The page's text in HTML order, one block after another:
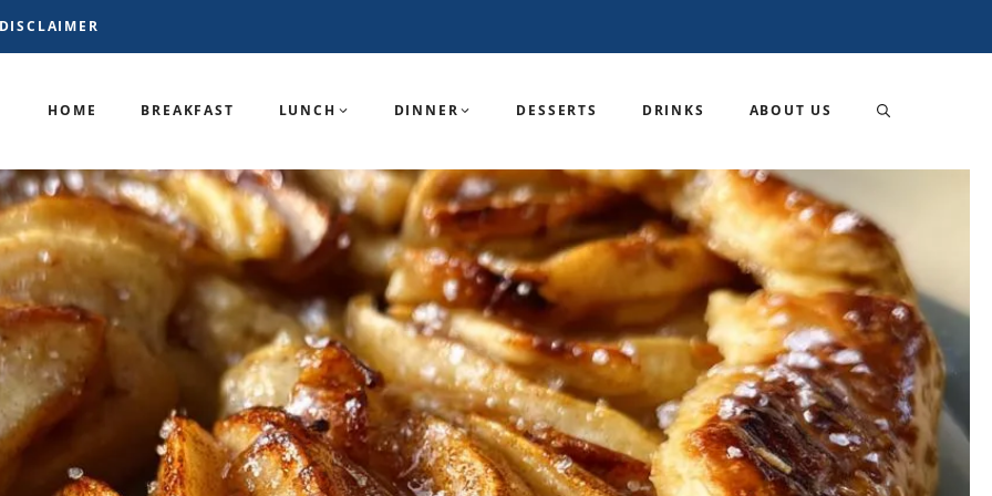
DISCLAIMER
HOME BREAKFAST LUNCH DINNER DESSERTS DRINKS ABOUT US